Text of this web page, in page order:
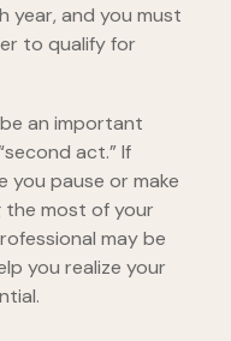
year, and you must
to qualify for
an important
act.” If
you pause or make
the most of your
may be
you realize your